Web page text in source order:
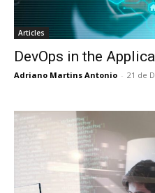
Articles
DevOps in the
Adriano Martins Antonio - 21 de